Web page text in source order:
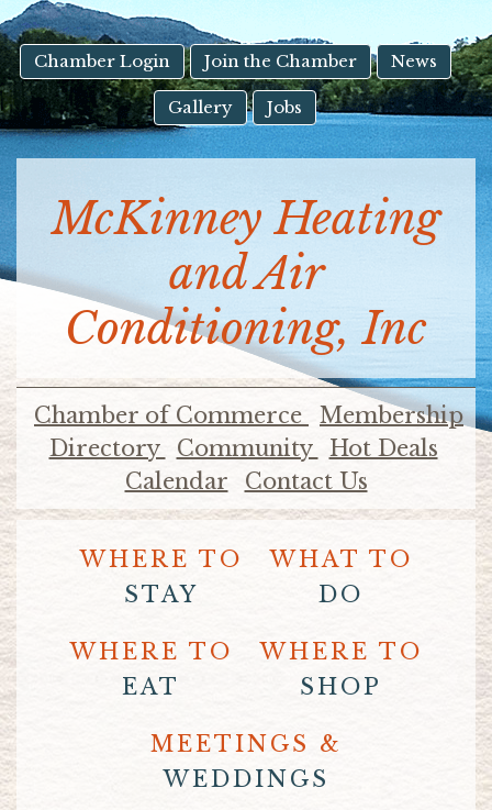
Touch
device
users
can
use
touch
swipe
gestures.
Chamber Login Join the Chamber News
Gallery Jobs
McKinney Heating
and Air
Conditioning, Inc
Chamber of Commerce
Membership
Directory
Community
Hot Deals
Calendar
Contact Us
WHERE TO
STAY
WHAT TO
DO
WHERE TO
EAT
WHERE TO
SHOP
MEETINGS &
WEDDINGS